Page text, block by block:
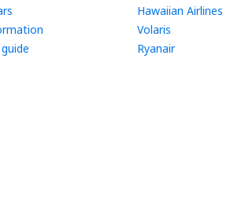
Hawaiian Airlines
Volaris
Ryanair